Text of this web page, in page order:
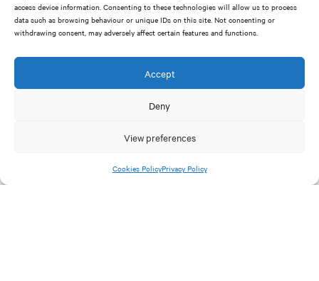
access device information. Consenting to these technologies will allow us to process
data such as browsing behaviour or unique IDs on this site. Not consenting or
withdrawing consent, may adversely affect certain features and functions.
Accept
Deny
View preferences
Cookies PolicyPrivacy Policy
during the cost-of-living crisis:
Workplace wellbeing expectations are rising particularly
faster among younger generations.